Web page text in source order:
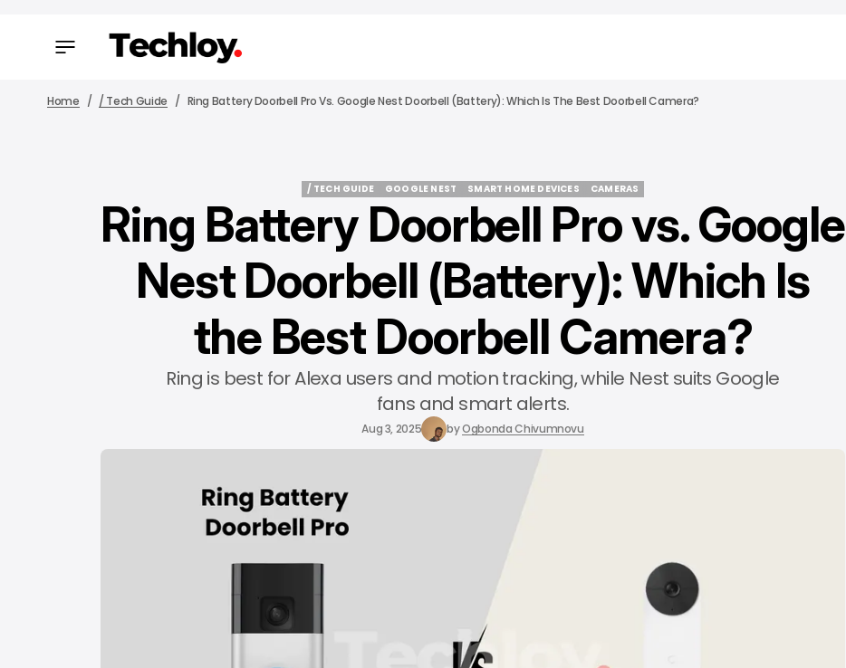
Home / Tech Guide Ring Battery Doorbell Pro Vs. Google Nest Doorbell (Battery): Which Is The Best Doorbell Camera?
/ TECH GUIDE
/ TECH GUIDE
GOOGLE NEST
GOOGLE NEST
SMART HOME DEVICES
SMART HOME DEVICES
CAMERAS
Ring Battery Doorbell Pro vs. Google
Nest Doorbell (Battery): Which Is
the Best Doorbell Camera?
Ring is best for Alexa users and motion tracking, while Nest suits Google
fans and smart alerts.
Aug 3, 2025 byOgbonda Chivumnovu